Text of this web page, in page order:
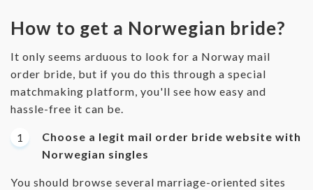
How to get a Norwegian bride?
It only seems arduous to look for a Norway mail
order bride, but if you do this through a special
matchmaking platform, you'll see how easy and
hassle-free it can be.
Choose a legit mail order bride website with
Norwegian singles
You should browse several marriage-oriented sites